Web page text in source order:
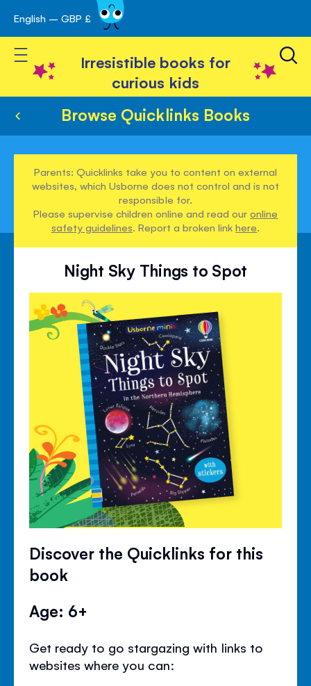
Skip
to
Content
English – GBP £
Toggle Nav
Irresistible books for
curious kids
Browse Quicklinks Books
Parents: Quicklinks take you to content on external
websites, which Usborne does not control and is not
responsible for.
Please supervise children online and read ouronline
safety guidelines. Report a broken linkhere.
Night Sky Things to Spot
Discover the Quicklinks for this
book
Age: 6+
Get ready to go stargazing with links to
websites where you can: